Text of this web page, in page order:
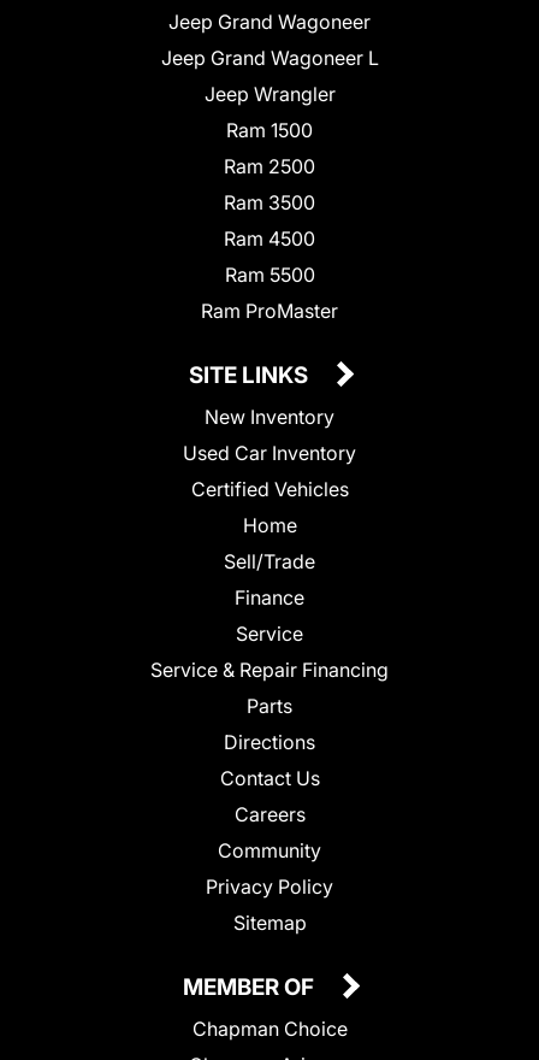
Jeep Grand Wagoneer
Jeep Grand Wagoneer L
Jeep Wrangler
Ram 1500
Ram 2500
Ram 3500
Ram 4500
Ram 5500
Ram ProMaster
SITE LINKS
New Inventory
Used Car Inventory
Certified Vehicles
Home
Sell/Trade
Finance
Service
Service & Repair Financing
Parts
Directions
Contact Us
Careers
Community
Privacy Policy
Sitemap
MEMBER OF
Chapman Choice